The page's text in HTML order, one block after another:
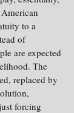
to a
of
are expected
The
replaced by
forcing